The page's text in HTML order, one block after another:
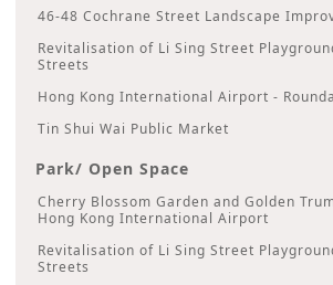
46-48 Cochrane Street Landscape
Revitalisation of Li Sing Street
Streets
Hong Kong International Airport -
Tin Shui Wai Public Market
Park/ Open Space
Cherry Blossom Garden and Golden
Hong Kong International Airport
Revitalisation of Li Sing Street
Streets